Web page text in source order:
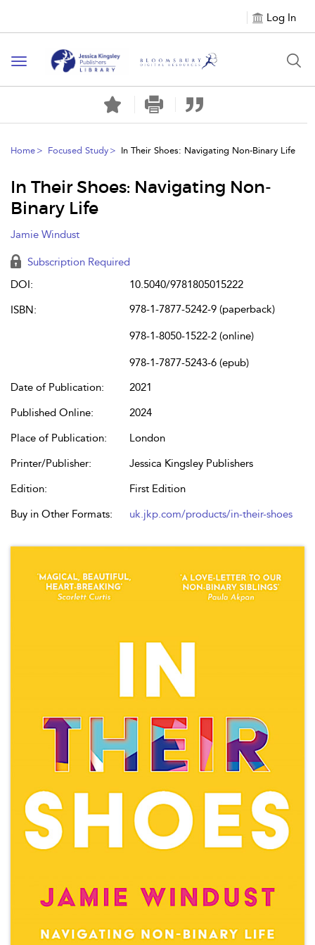
Log In
Toggle
navigation
Home Focused Study In Their Shoes: Navigating Non-Binary Life
In Their Shoes: Navigating Non-
Binary Life
Jamie Windust
Subscription Required
DOI:
10.5040/9781805015222
ISBN:
978-1-7877-5242-9 (paperback)
978-1-8050-1522-2 (online)
978-1-7877-5243-6 (epub)
Date of Publication:
2021
Published Online:
2024
Place of Publication:
London
Printer/Publisher:
Jessica Kingsley Publishers
Edition:
First Edition
Buy in Other Formats:
uk.jkp.com/products/in-their-shoes